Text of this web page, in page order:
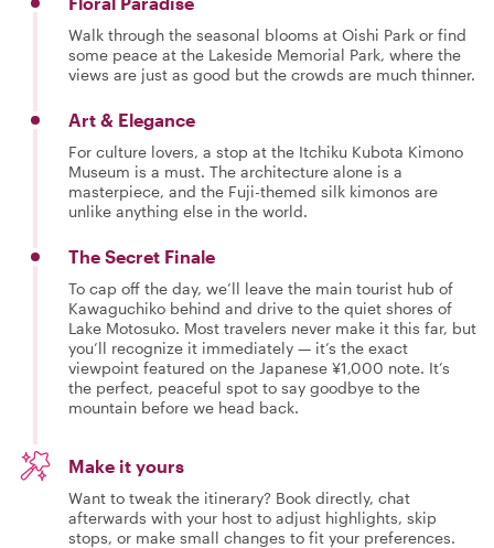
Walk through the seasonal blooms at Oishi Park or find
some peace at the Lakeside Memorial Park, where the
views are just as good but the crowds are much thinner.
Art & Elegance
For culture lovers, a stop at the Itchiku Kubota Kimono
Museum is a must. The architecture alone is a
masterpiece, and the Fuji-themed silk kimonos are
unlike anything else in the world.
The Secret Finale
To cap off the day, we’ll leave the main tourist hub of
Kawaguchiko behind and drive to the quiet shores of
Lake Motosuko. Most travelers never make it this far, but
you’ll recognize it immediately — it’s the exact
viewpoint featured on the Japanese ¥1,000 note. It’s
the perfect, peaceful spot to say goodbye to the
mountain before we head back.
Make it yours
Want to tweak the itinerary? Book directly, chat
afterwards with your host to adjust highlights, skip
stops, or make small changes to fit your preferences.